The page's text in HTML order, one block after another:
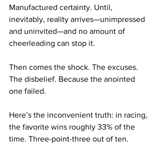
Manufactured certainty. Until,
inevitably, reality arrives—unimpressed
and uninvited—and no amount of
cheerleading can stop it.
Then comes the shock. The excuses.
The disbelief. Because the anointed
one failed.
Here’s the inconvenient truth: in racing,
the favorite wins roughly 33% of the
time. Three-point-three out of ten.